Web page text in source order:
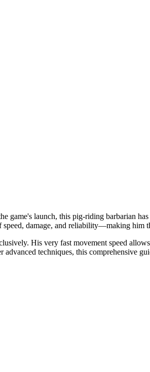
game's launch, this pig-riding barbarian
damage, and reliability—making him
His very fast movement speed
techniques, this comprehensive